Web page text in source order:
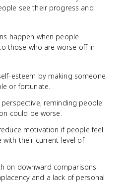
see their progress and
happen when people
those who are worse off in
esteem by making someone
or fortunate.
reminding people
could be worse.
motivation if people feel
their current level of
on downward comparisons
and a lack of personal